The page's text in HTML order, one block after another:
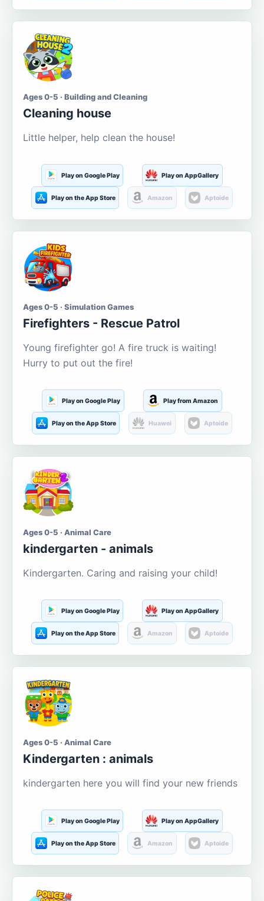
Ages 0-5 · Building and Cleaning
Cleaning house
Little helper, help clean the house!
Play on Google Play Play on AppGallery
Play on the App Store Amazon Aptoide
Ages 0-5 · Simulation Games
Firefighters - Rescue Patrol
Young firefighter go! A fire truck is waiting!
Hurry to put out the fire!
Play on Google Play Play from Amazon
Play on the App Store Huawei Aptoide
Ages 0-5 · Animal Care
kindergarten - animals
Kindergarten. Caring and raising your child!
Play on Google Play Play on AppGallery
Play on the App Store Amazon Aptoide
Ages 0-5 · Animal Care
Kindergarten : animals
kindergarten here you will find your new friends
Play on Google Play Play on AppGallery
Play on the App Store Amazon Aptoide